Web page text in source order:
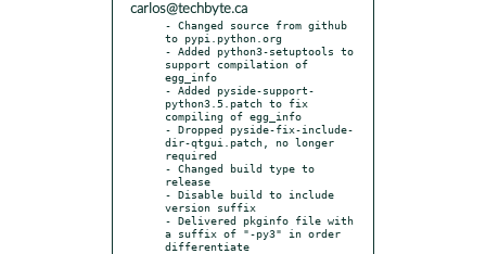
carlos@techbyte.ca
- Changed source from github
to pypi.python.org
- Added python3-setuptools to
support compilation of
egg_info
- Added pyside-support-
python3.5.patch to fix
compiling of egg_info
- Dropped pyside-fix-include-
dir-qtgui.patch, no longer
required
- Changed build type to
release
- Disable build to include
version suffix
- Delivered pkginfo file with
a suffix of "-py3" in order
differentiate